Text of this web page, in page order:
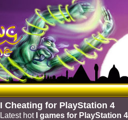
I Cheating for PlayStation 4
Latest hot I games for PlayStation 4